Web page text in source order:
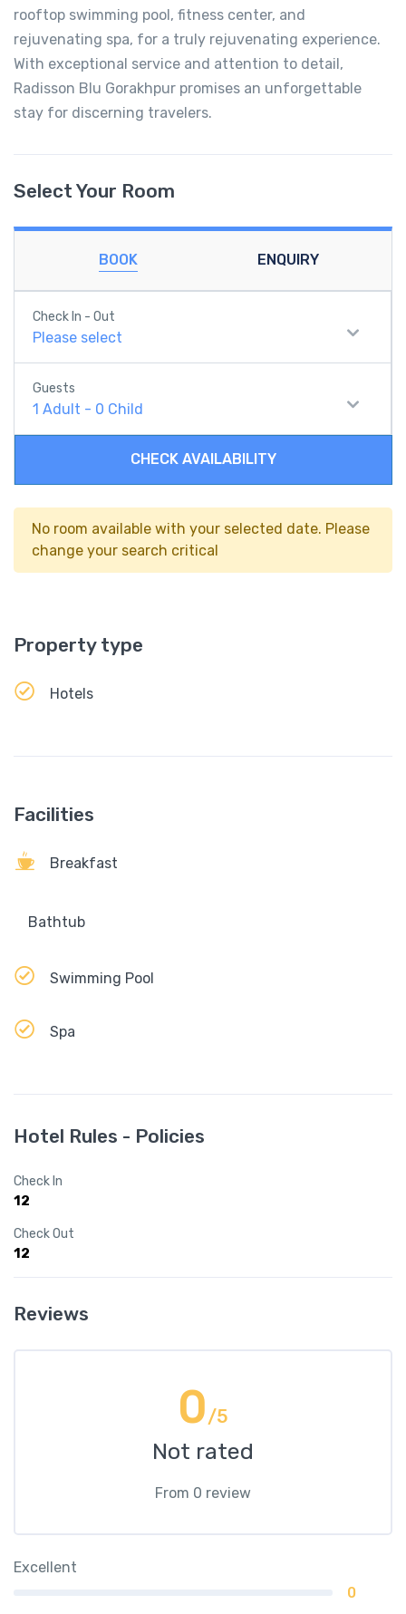
rooftop swimming pool, fitness center, and
rejuvenating spa, for a truly rejuvenating experience.
With exceptional service and attention to detail,
Radisson Blu Gorakhpur promises an unforgettable
stay for discerning travelers.
Select Your Room
BOOK ENQUIRY
Check In - Out
Please select
Guests
1 Adult - 0 Child
CHECK AVAILABILITY
No room available with your selected date. Please
change your search critical
Property type
Hotels
Facilities
Breakfast
Bathtub
Swimming Pool
Spa
Hotel Rules - Policies
Check In
12
Check Out
12
Reviews
0/5
Not rated
From 0 review
Excellent
0